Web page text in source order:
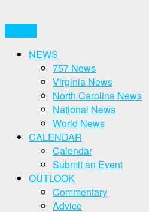
NEWS
757 News
Virginia News
North Carolina News
National News
World News
CALENDAR
Calendar
Submit an Event
OUTLOOK
Commentary
Advice